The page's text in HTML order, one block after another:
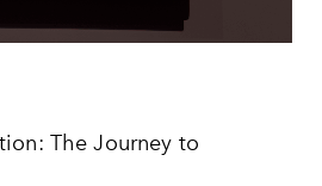
The Journey to